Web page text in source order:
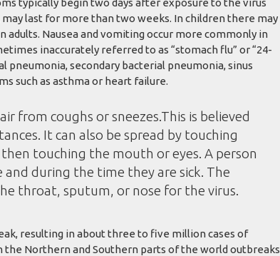
typically begin two days after exposure to the virus
last for more than two weeks. In children there may
Nausea and vomiting occur more commonly in
inaccurately referred to as “stomach flu” or “24-
pneumonia, secondary bacterial pneumonia, sinus
such as asthma or heart failure.
from coughs or sneezes.This is believed
It can also be spread by touching
touching the mouth or eyes. A person
during the time they are sick. The
throat, sputum, or nose for the virus.
resulting in about three to five million cases of
the Northern and Southern parts of the world outbreaks